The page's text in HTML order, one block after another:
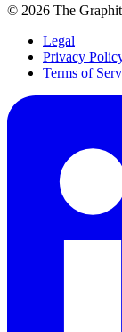
© 2026 The
Legal
Privacy
Terms of